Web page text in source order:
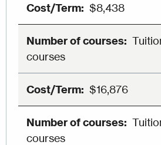
$8,438
courses
$16,876
courses